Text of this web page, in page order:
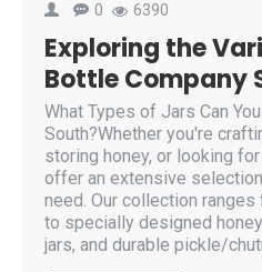
0 6390
Exploring the
Bottle Company
What Types of Jars Can
South?Whether you're
storing honey, or looking
offer an extensive
need. Our collection
to specially designed
jars, and durable pickle/